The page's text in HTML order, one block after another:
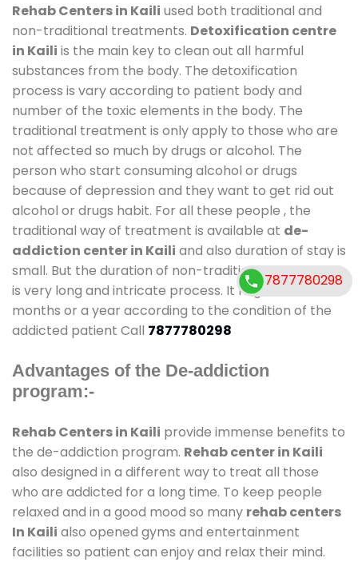
Rehab Centers in Kaili used both traditional and
non-traditional treatments. Detoxification centre
in Kaili is the main key to clean out all harmful
substances from the body. The detoxification
process is vary according to patient body and
number of the toxic elements in the body. The
traditional treatment is only apply to those who are
not affected so much by drugs or alcohol. The
person who start consuming alcohol or drugs
because of depression and they want to get rid out
alcohol or drugs habit. For all these people , the
traditional way of treatment is available at de-
addiction center in Kaili and also duration of stay is
small. But the duration of non-traditional treatment
is very long and intricate process. It might take 6
months or a year according to the condition of the
addicted patient Call 7877780298
Advantages of the De-addiction
program:-
Rehab Centers in Kaili provide immense benefits to
the de-addiction program. Rehab center in Kaili
also designed in a different way to treat all those
who are addicted for a long time. To keep people
relaxed and in a good mood so many rehab centers
In Kaili also opened gyms and entertainment
facilities so patient can enjoy and relax their mind.
7877780298